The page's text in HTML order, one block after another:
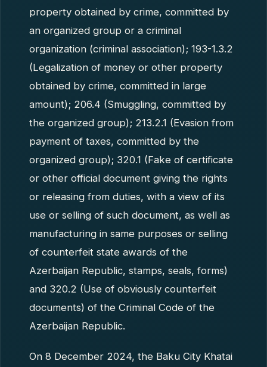
property obtained by crime, committed by
an organized group or a criminal
organization (criminal association); 193-1.3.2
(Legalization of money or other property
obtained by crime, committed in large
amount); 206.4 (Smuggling, committed by
the organized group); 213.2.1 (Evasion from
payment of taxes, committed by the
organized group); 320.1 (Fake of certificate
or other official document giving the rights
or releasing from duties, with a view of its
use or selling of such document, as well as
manufacturing in same purposes or selling
of counterfeit state awards of the
Azerbaijan Republic, stamps, seals, forms)
and 320.2 (Use of obviously counterfeit
documents) of the Criminal Code of the
Azerbaijan Republic.
On 8 December 2024, the Baku City Khatai